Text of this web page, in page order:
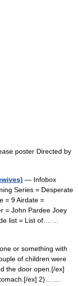
poster Directed by
— Infobox
Series = Desperate
= 9 Airdate =
= John Pardee Joey
list = List of… …
or something with
of children were
the door open.[/ex]
ex] 2)… …